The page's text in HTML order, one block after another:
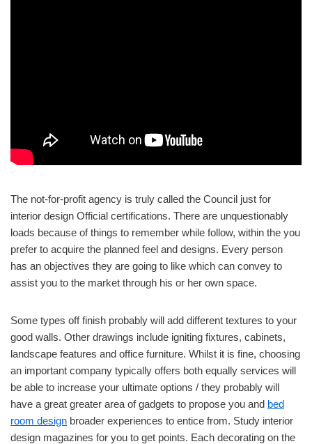
The not-for-profit agency is truly called the Council just for
interior design Official certifications. There are unquestionably
loads because of things to remember while follow, within the you
prefer to acquire the planned feel and designs. Every person
has an objectives they are going to like which can convey to
assist you to the market through his or her own space.
Some types off finish probably will add different textures to your
good walls. Other drawings include igniting fixtures, cabinets,
landscape features and office furniture. Whilst it is fine, choosing
an important company typically offers both equally services will
be able to increase your ultimate options / they probably will
have a great greater area of gadgets to propose you and bed
room design broader experiences to entice from. Study interior
design magazines for you to get points. Each decorating on the